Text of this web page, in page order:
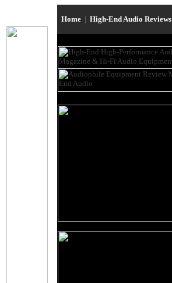
Home | High-End Audio Reviews